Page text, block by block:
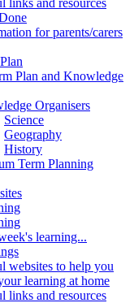
links and resources
for parents/carers
Plan and Knowledge
Organisers
Science
Geography
History
Term Planning
learning...
websites to help you
learning at home
links and resources